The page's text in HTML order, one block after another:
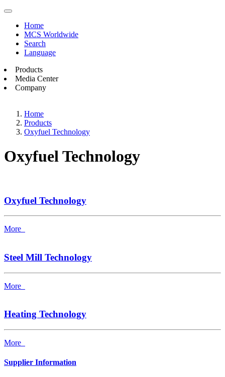
Home
MCS Worldwide
Search
Language
Products
Media Center
Company
Home
Products
Oxyfuel Technology
Oxyfuel Technology
Oxyfuel Technology
More
Steel Mill Technology
More
Heating Technology
More
Supplier Information